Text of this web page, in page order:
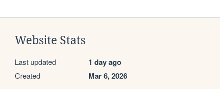
Website Stats
Last updated 1 day ago
Created Mar 6, 2026